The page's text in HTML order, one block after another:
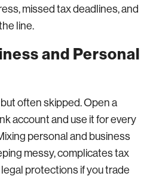
missed tax deadlines, and
line.
and Personal
often skipped. Open a
account and use it for every
personal and business
messy, complicates tax
protections if you trade